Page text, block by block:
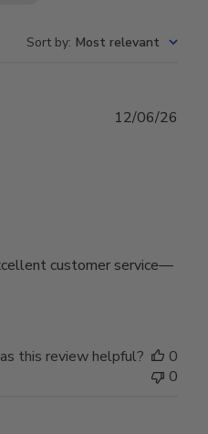
Sort by: Most relevant
customer service—
12/06/26
this review helpful?
0
0